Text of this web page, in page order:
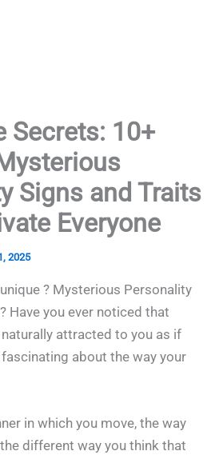
Secrets: 10+
Signs and Traits
Everyone
2025
? Mysterious Personality
Have​‍​‌‍​‍‌​‍​‌‍​‍‌ you ever noticed that
attracted to you as if
about the way your
in which you move, the way
different way you think that